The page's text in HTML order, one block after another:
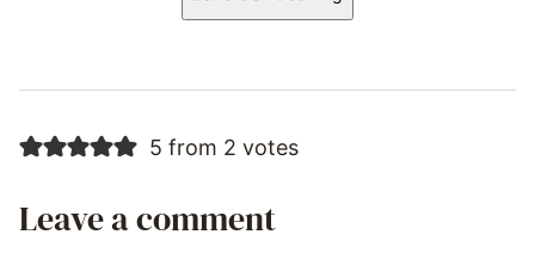
5 from 2 votes
Leave a comment